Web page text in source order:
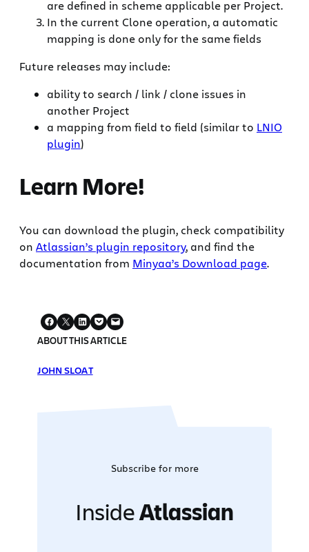
are defined in scheme applicable per Project.
In the current Clone operation, a automatic
mapping is done only for the same fields
Future releases may include:
ability to search / link / clone issues in
another Project
a mapping from field to field (similar to LNIO
plugin)
Learn More!
You can download the plugin, check compatibility
on Atlassian’s plugin repository, and find the
documentation from Minyaa’s Download page.
ABOUT THIS ARTICLE
JOHN SLOAT
Subscribe for more
InsideAtlassian